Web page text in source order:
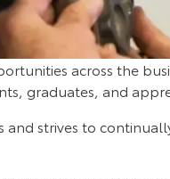
across the
graduates, and
strives to